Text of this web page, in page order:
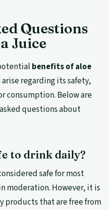
Questions
Juice
benefits of aloe
regarding its safety,
consumption. Below are
questions about
to drink daily?
safe for most
moderation. However, it is
products that are free from